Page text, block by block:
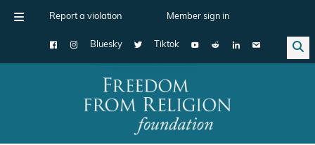
Report a violation Member sign in
Bluesky Tiktok
Main Navigation